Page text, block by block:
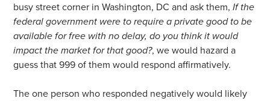
busy street corner in Washington, DC and ask them,If the
federal government were to require a private good to be
available for free with no delay, do you think it would
impact the market for that good?, we would hazard a
guess that 999 of them would respond affirmatively.
The one person who responded negatively would likely